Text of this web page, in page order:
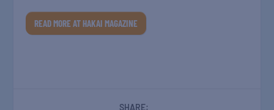
READ MORE AT HAKAI MAGAZINE
SHARE: